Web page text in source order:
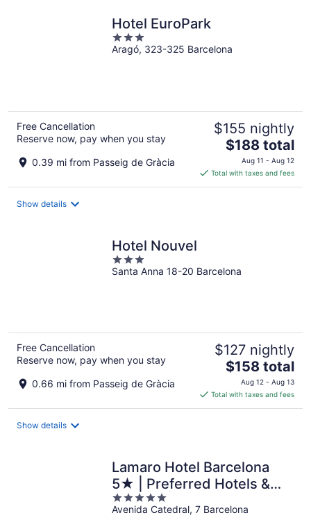
Hotel EuroPark
3
out
Aragó, 323-325 Barcelona
Free Cancellation
Reserve now, pay when you stay
0.39 mi from Passeig de Gràcia
$155 nightly
The
price
is
$188
$188 total
Aug 11 - Aug 12
Total with taxes and fees
Show details
Hotel Nouvel
3
out
Santa Anna 18-20 Barcelona
Free Cancellation
Reserve now, pay when you stay
0.66 mi from Passeig de Gràcia
$127 nightly
The
price
is
$158
$158 total
Aug 12 - Aug 13
Total with taxes and fees
Show details
Lamaro Hotel Barcelona
5★ | Preferred Hotels &
Resorts | Lifestyle
Collection
5
out
Avenida Catedral, 7 Barcelona